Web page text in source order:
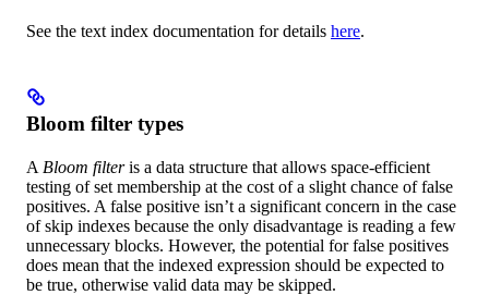
See the text index documentation for details here.
Bloom filter types
A Bloom filteris a data structure that allows space-efficient
testing of set membership at the cost of a slight chance of false
positives. A false positive isn’t a significant concern in the case
of skip indexes because the only disadvantage is reading a few
unnecessary blocks. However, the potential for false positives
does mean that the indexed expression should be expected to
be true, otherwise valid data may be skipped.